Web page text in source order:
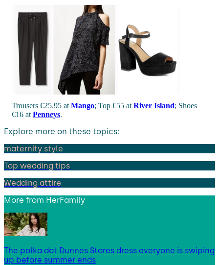
Trousers €25.95 at Mango; Top €55 at River Island; Shoes
€16 at Penneys.
Explore more on these topics:
maternity style
Top wedding tips
Wedding attire
More from HerFamily
The polka dot Dunnes Stores dress everyone is swiping
up before summer ends